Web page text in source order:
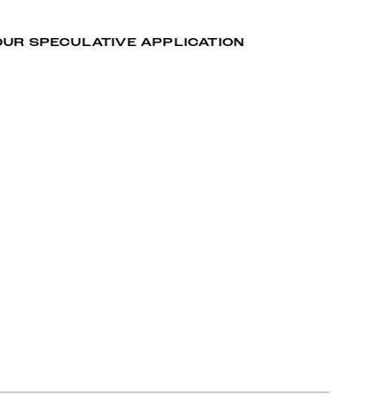
SPECULATIVE APPLICATION